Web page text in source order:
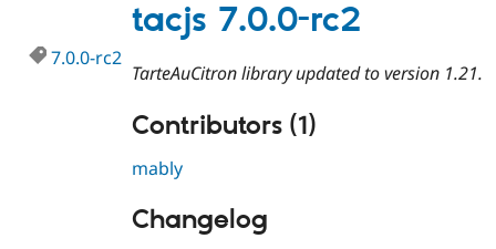
rc3
tacjs 7.0.0-rc2
7.0.0-rc2
TarteAuCitron library updated to version 1.21.
Contributors (1)
mably
Changelog